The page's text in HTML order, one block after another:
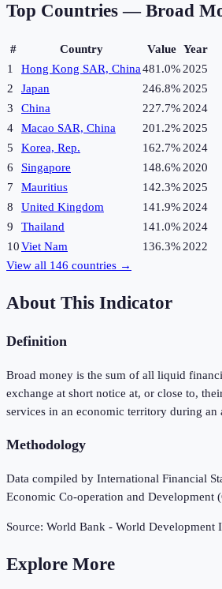
Top Countries — Broad
# Country Value Year
1
Hong Kong SAR, China481.0% 2025
2
Japan 246.8% 2025
3
China 227.7% 2024
4
Macao SAR, China 201.2% 2025
5
Korea, Rep. 162.7% 2024
6
Singapore 148.6% 2020
7
Mauritius 142.3% 2025
8
United Kingdom 141.9% 2024
9
Thailand 141.0% 2024
10Viet Nam 136.3% 2022
View all 146 countries →
About This Indicator
Definition
Broad money is the sum of all liquid
exchange at short notice at, or close to,
services in an economic territory during an
Methodology
Data compiled by International Financial
Economic Co-operation and Development
Source: World Bank - World Development
Explore More